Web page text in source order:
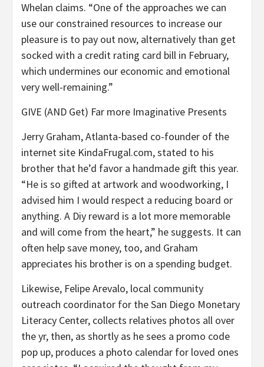
Whelan claims. “One of the approaches we can
use our constrained resources to increase our
pleasure is to pay out now, alternatively than get
socked with a credit rating card bill in February,
which undermines our economic and emotional
very well-remaining.”
GIVE (AND Get) Far more Imaginative Presents
Jerry Graham, Atlanta-based co-founder of the
internet site KindaFrugal.com, stated to his
brother that he’d favor a handmade gift this year.
“He is so gifted at artwork and woodworking, I
advised him I would respect a reducing board or
anything. A Diy reward is a lot more memorable
and will come from the heart,” he suggests. It can
often help save money, too, and Graham
appreciates his brother is on a spending budget.
Likewise, Felipe Arevalo, local community
outreach coordinator for the San Diego Monetary
Literacy Center, collects relatives photos all over
the yr, then, as shortly as he sees a promo code
pop up, produces a photo calendar for loved ones